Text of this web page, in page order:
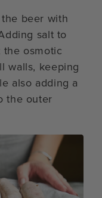
beer with
salt to
osmotic
walls, keeping
also adding a
the outer